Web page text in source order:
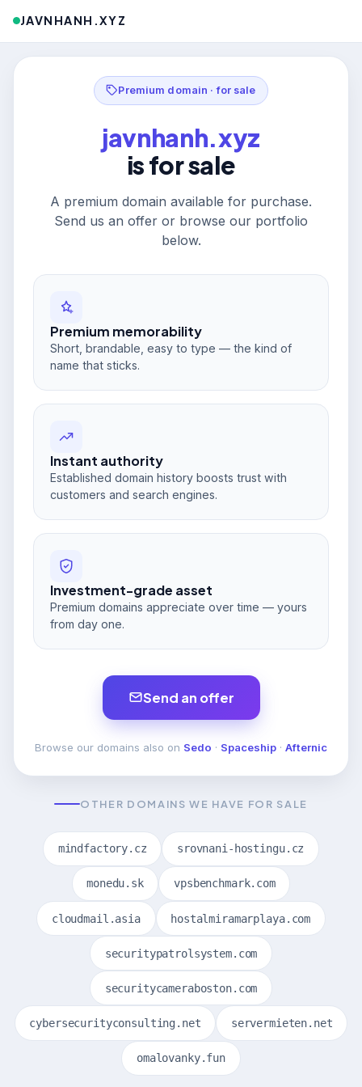
JAVNHANH.XYZ
Premium domain · for sale
javnhanh.xyz
is for sale
A premium domain available for purchase.
Send us an offer or browse our portfolio
below.
Premium memorability
Short, brandable, easy to type — the kind of
name that sticks.
Instant authority
Established domain history boosts trust with
customers and search engines.
Investment-grade asset
Premium domains appreciate over time — yours
from day one.
Send an offer
Browse our domains also on Sedo · Spaceship · Afternic
OTHER DOMAINS WE HAVE FOR SALE
mindfactory.cz srovnani-hostingu.cz
monedu.sk vpsbenchmark.com
cloudmail.asia hostalmiramarplaya.com
securitypatrolsystem.com
securitycameraboston.com
cybersecurityconsulting.net servermieten.net
omalovanky.fun